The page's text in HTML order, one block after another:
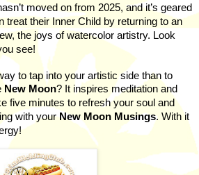
moved on from 2025, and it’s geared
treat their Inner Child by returning to an
the joys of watercolor artistry. Look
see!
to tap into your artistic side than to
New Moon? It inspires meditation and
five minutes to refresh your soul and
with yourNew Moon Musings. With it